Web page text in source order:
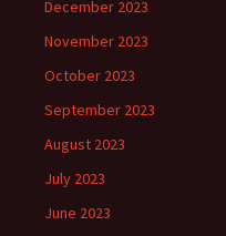
December 2023
November 2023
October 2023
September 2023
August 2023
July 2023
June 2023